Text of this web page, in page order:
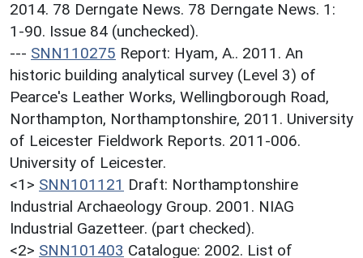
2014. 78 Derngate News. 78 Derngate News. 1:
1-90. Issue 84 (unchecked).
--- SNN110275 Report: Hyam, A.. 2011. An
historic building analytical survey (Level 3) of
Pearce's Leather Works, Wellingborough Road,
Northampton, Northamptonshire, 2011. University
of Leicester Fieldwork Reports. 2011-006.
University of Leicester.
<1> SNN101121 Draft: Northamptonshire
Industrial Archaeology Group. 2001. NIAG
Industrial Gazetteer. (part checked).
<2> SNN101403 Catalogue: 2002. List of